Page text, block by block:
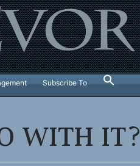
Subscribe To
WITH IT?